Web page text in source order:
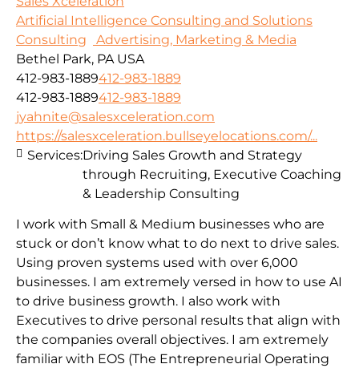
Artificial Intelligence Consulting and Solutions
Consulting
Advertising, Marketing & Media
Bethel Park, PA USA
412-983-1889412-983-1889
412-983-1889412-983-1889
jyahnite@salesxceleration.com
https://salesxceleration.bullseyelocations.com/...
I work with Small & Medium businesses who are
stuck or don’t know what to do next to drive sales.
Using proven systems used with over 6,000
businesses. I am extremely versed in how to use AI
to drive business growth. I also work with
Executives to drive personal results that align with
the companies overall objectives. I am extremely
familiar with EOS (The Entrepreneurial Operating
Services:Driving Sales Growth and Strategy
through Recruiting, Executive Coaching
& Leadership Consulting